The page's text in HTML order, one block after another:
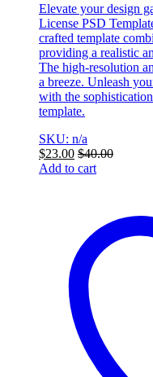
Elevate your design
License PSD
crafted template
providing a realistic
The high-resolution
a breeze. Unleash
with the
template.
SKU: n/a
$23.00 $40.00
Add to cart